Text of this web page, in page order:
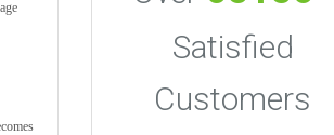
Satisfied
Customers